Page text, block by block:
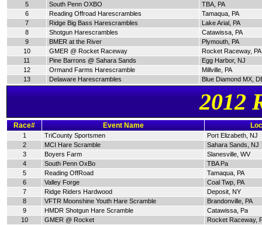
5
South Penn OXBO
TBA, PA
6
Reading Offroad Harescrambles
Tamaqua, PA
7
Ridge Big Bass Harescrambles
Lake Arial, PA
8
Shotgun Harescrambles
Catawissa, PA
9
BMER at the River
Plymouth, PA
10
GMER @ Rocket Raceway
Rocket Raceway, PA
11
Pine Barrons @ Sahara Sands
Egg Harbor, NJ
12
Ormand Farms Harescramble
Millville, PA
13
Delaware Harescrambles Blue Diamond MX,
2012
Race# Event Name
1 TriCounty Sportsmen
Port Elizabeth, NJ
2
MCI Hare Scramble
Sahara Sands, NJ
3
Boyers Farm
Slanesville, WV
4
South Penn OxBo
TBA Pa
5
Reading OffRoad
Tamaqua, PA
6
Valley Forge
Coal Twp, PA
7
Ridge Riders Hardwood
Deposit, NY
8
VFTR Moonshine Youth Hare Scramble
Brandonville, PA
9
HMDR Shotgun Hare Scramble
Catawissa, Pa
10
GMER @ Rocket
Rocket Raceway,